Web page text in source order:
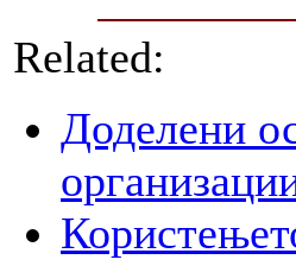
Related:
Доделени